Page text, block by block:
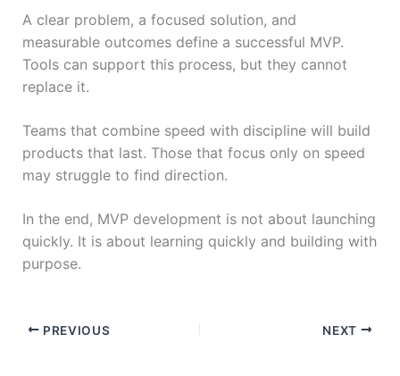
A clear problem, a focused solution, and
measurable outcomes define a successful MVP.
Tools can support this process, but they cannot
replace it.
Teams that combine speed with discipline will build
products that last. Those that focus only on speed
may struggle to find direction.
In the end, MVP development is not about launching
quickly. It is about learning quickly and building with
purpose.
PREVIOUS NEXT